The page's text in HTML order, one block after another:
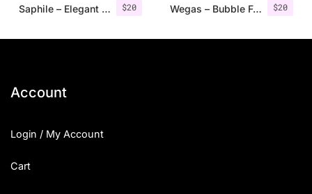
$20
Saphile – Elegant Sans Serif $20
Wegas – Bubble Font
Account
Login / My Account
Cart